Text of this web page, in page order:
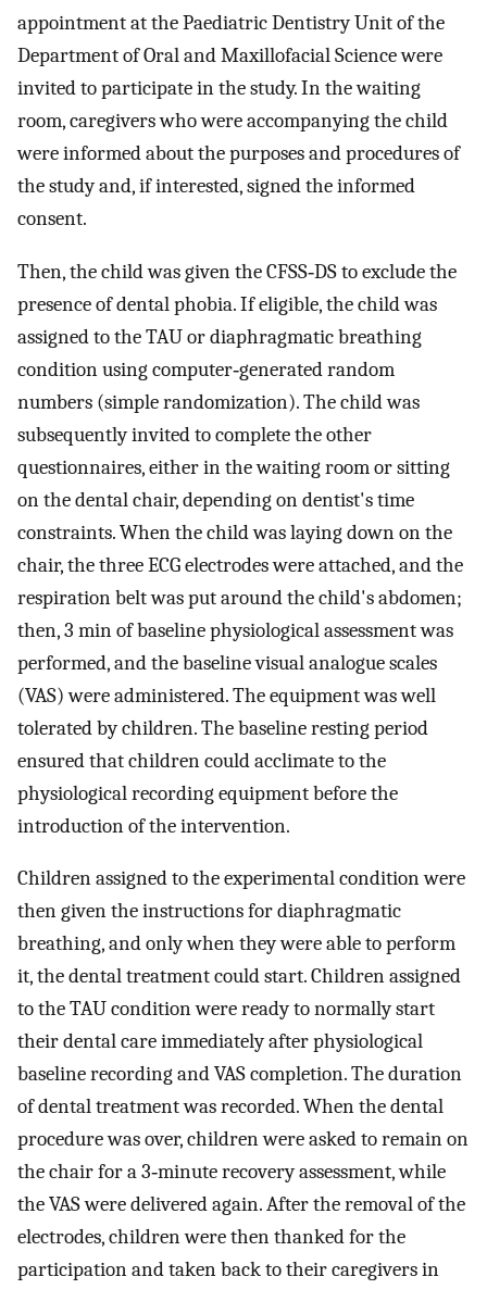
appointment at the Paediatric Dentistry Unit of the
Department of Oral and Maxillofacial Science were
invited to participate in the study. In the waiting
room, caregivers who were accompanying the child
were informed about the purposes and procedures of
the study and, if interested, signed the informed
consent.
Then, the child was given the CFSS‐DS to exclude the
presence of dental phobia. If eligible, the child was
assigned to the TAU or diaphragmatic breathing
condition using computer‐generated random
numbers (simple randomization). The child was
subsequently invited to complete the other
questionnaires, either in the waiting room or sitting
on the dental chair, depending on dentist's time
constraints. When the child was laying down on the
chair, the three ECG electrodes were attached, and the
respiration belt was put around the child's abdomen;
then, 3 min of baseline physiological assessment was
performed, and the baseline visual analogue scales
(VAS) were administered. The equipment was well
tolerated by children. The baseline resting period
ensured that children could acclimate to the
physiological recording equipment before the
introduction of the intervention.
Children assigned to the experimental condition were
then given the instructions for diaphragmatic
breathing, and only when they were able to perform
it, the dental treatment could start. Children assigned
to the TAU condition were ready to normally start
their dental care immediately after physiological
baseline recording and VAS completion. The duration
of dental treatment was recorded. When the dental
procedure was over, children were asked to remain on
the chair for a 3‐minute recovery assessment, while
the VAS were delivered again. After the removal of the
electrodes, children were then thanked for the
participation and taken back to their caregivers in